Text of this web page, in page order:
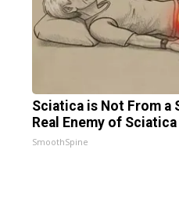
Sciatica is Not From a
Real Enemy of
SmoothSpine